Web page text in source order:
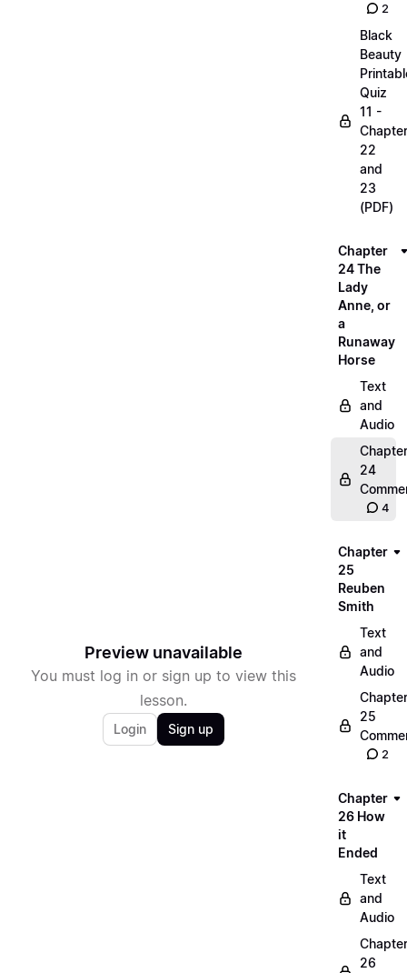
Preview unavailable
You must log in or sign up to view this
lesson.
Login Sign up
2
Black
Beauty
Quiz
11 -
22
and
23
(PDF)
Chapter
24 The
Lady
Anne, or
a
Runaway
Horse
Text
and
Audio
Chapter
24
4
Chapter
25
Reuben
Smith
Text
and
Audio
Chapter
25
2
Chapter
26 How
it
Ended
Text
and
Audio
Chapter
26